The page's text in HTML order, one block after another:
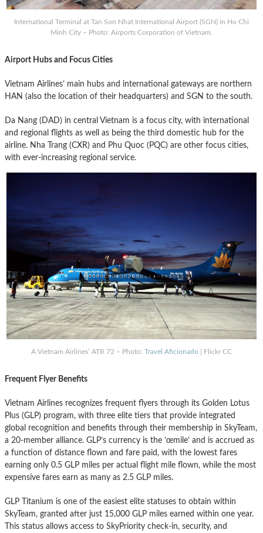
International Terminal at Tan Son Nhat International Airport (SGN) in Ho Chi
Minh City – Photo: Airports Corporation of Vietnam.
Airport Hubs and Focus Cities
Vietnam Airlines’ main hubs and international gateways are northern
HAN (also the location of their headquarters) and SGN to the south.
Da Nang (DAD) in central Vietnam is a focus city, with international
and regional flights as well as being the third domestic hub for the
airline. Nha Trang (CXR) and Phu Quoc (PQC) are other focus cities,
with ever-increasing regional service.
A Vietnam Airlines’ ATR 72 – Photo: Travel Aficionado | Flickr CC
Frequent Flyer Benefits
Vietnam Airlines recognizes frequent flyers through its Golden Lotus
Plus (GLP) program, with three elite tiers that provide integrated
global recognition and benefits through their membership in SkyTeam,
a 20-member alliance. GLP’s currency is the ’œmile’ and is accrued as
a function of distance flown and fare paid, with the lowest fares
earning only 0.5 GLP miles per actual flight mile flown, while the most
expensive fares earn as many as 2.5 GLP miles.
GLP Titanium is one of the easiest elite statuses to obtain within
SkyTeam, granted after just 15,000 GLP miles earned within one year.
This status allows access to SkyPriority check-in, security, and